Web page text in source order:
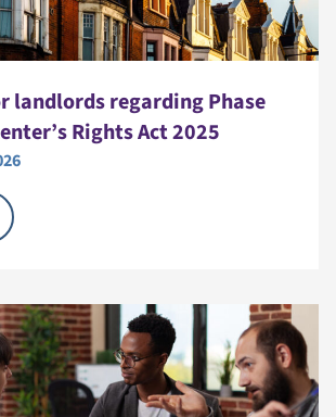
landlords regarding Phase
Rights Act 2025